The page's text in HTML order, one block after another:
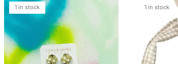
1 in stock 1 in stock